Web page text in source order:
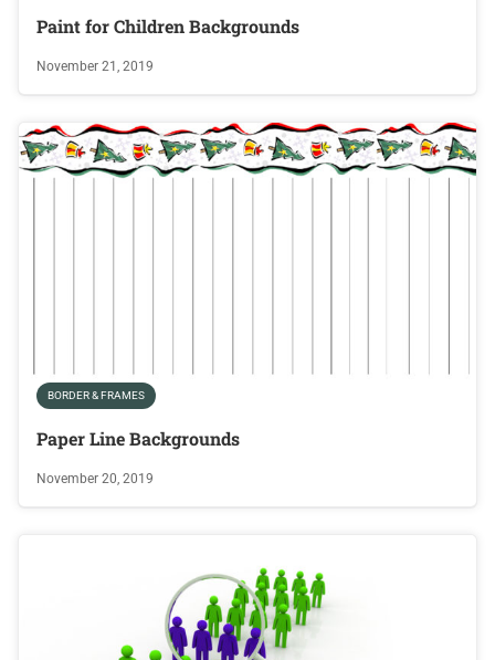
Paint for Children Backgrounds
November 21, 2019
BORDER & FRAMES
Paper Line Backgrounds
November 20, 2019